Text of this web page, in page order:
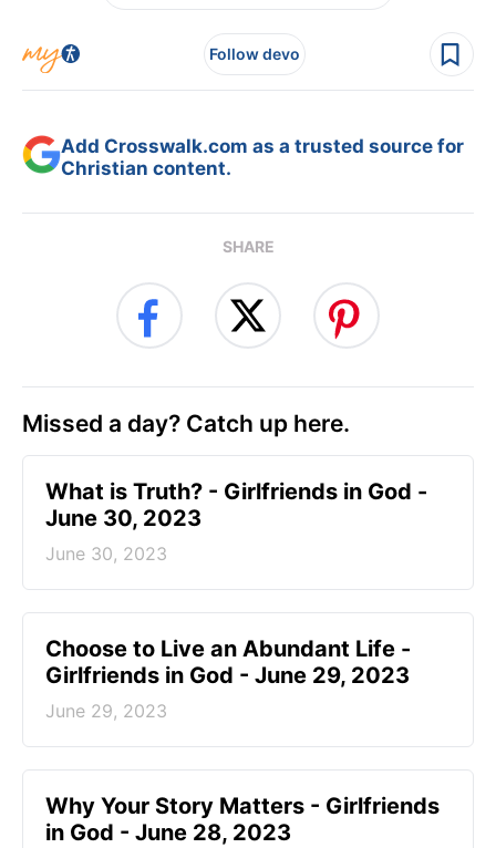
Follow devo
Add Crosswalk.com as a trusted source for
Christian content.
SHARE
Missed a day? Catch up here.
​What is Truth? - Girlfriends in God -
June 30, 2023
June 30, 2023
Choose to Live an Abundant Life -
Girlfriends in God - June 29, 2023
June 29, 2023
​Why Your Story Matters - Girlfriends
in God - June 28, 2023